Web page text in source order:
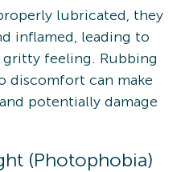
lubricated, they
inflamed, leading to
gritty feeling. Rubbing
discomfort can make
potentially damage
(Photophobia)